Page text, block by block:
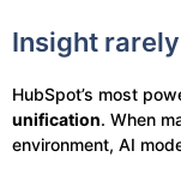
Insight
HubSpot’s most
unification. When
environment, AI